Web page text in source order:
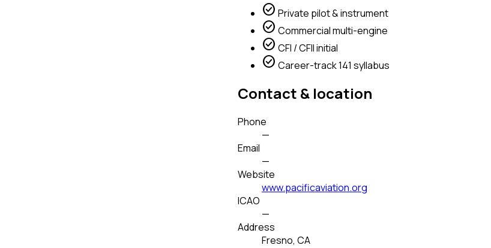
check_circle Private pilot & instrument
check_circle Commercial multi-engine
check_circle CFI / CFII initial
check_circle Career-track 141 syllabus
Contact & location
Phone
—
Email
—
Website
www.pacificaviation.org
ICAO
—
Address
Fresno, CA